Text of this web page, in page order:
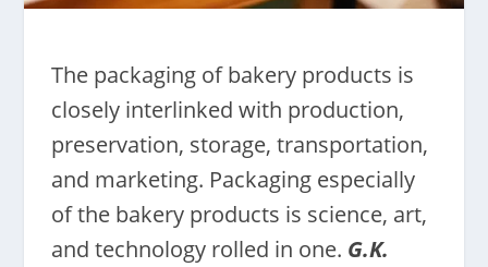
The packaging of bakery products is
closely interlinked with production,
preservation, storage, transportation,
and marketing. Packaging especially
of the bakery products is science, art,
and technology rolled in one. G.K.